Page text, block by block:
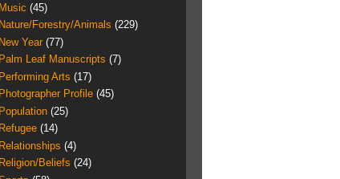
(45)
Forestry/Animals (229)
Year (77)
Leaf Manuscripts (7)
Performing Arts (17)
Profile (45)
Population (25)
(14)
Relationships (4)
Beliefs (24)